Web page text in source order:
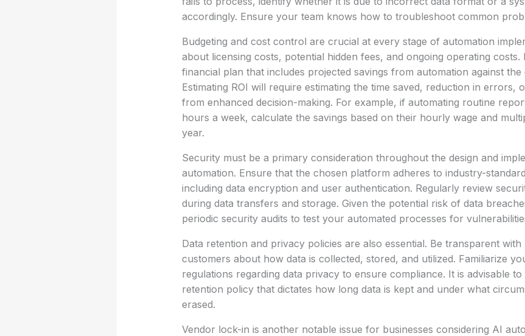
accordingly. Ensure your team knows how to troubleshoot common
Budgeting and cost control are crucial at every stage of automation
about licensing costs, potential hidden fees, and ongoing operating costs.
financial plan that includes projected savings from automation against
Estimating ROI will require estimating the time saved, reduction in errors,
from enhanced decision-making. For example, if automating routine
hours a week, calculate the savings based on their hourly wage and
year.
Security must be a primary consideration throughout the design and
automation. Ensure that the chosen platform adheres to industry-
including data encryption and user authentication. Regularly review
during data transfers and storage. Given the potential risk of data
periodic security audits to test your automated processes for
Data retention and privacy policies are also essential. Be transparent
customers about how data is collected, stored, and utilized. Familiarize
regulations regarding data privacy to ensure compliance. It is advisable to
retention policy that dictates how long data is kept and under what
erased.
Vendor lock-in is another notable issue for businesses considering AI